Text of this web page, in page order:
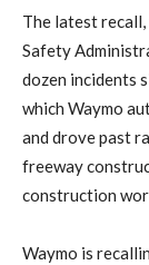
The latest
Safety
dozen incidents
which Waymo
and drove past
freeway
⁠construction
Waymo is